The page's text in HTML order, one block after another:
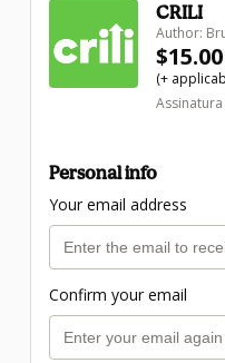
CRILI
Author:
(+
Personal info
Your email address
Confirm your email